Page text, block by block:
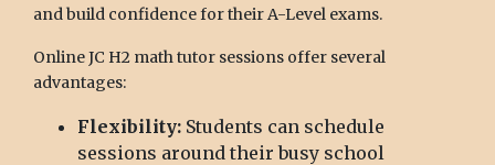
and build confidence for their A-Level exams.
Online JC H2 math tutor sessions offer several
advantages:
Flexibility: Students can schedule
sessions around their busy school